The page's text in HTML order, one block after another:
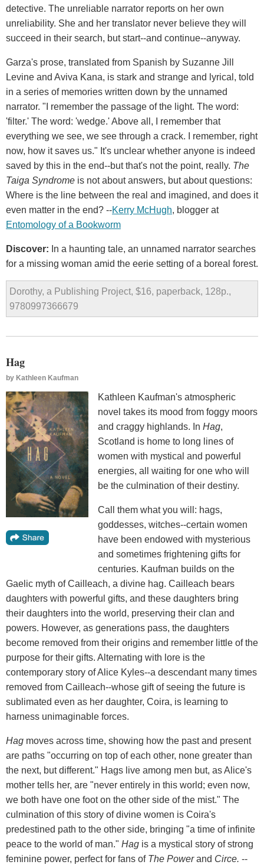
detective. The unreliable narrator reports on her own
unreliability. She and her translator never believe they will
succeed in their search, but start--and continue--anyway.
Garza's prose, translated from Spanish by Suzanne Jill
Levine and Aviva Kana, is stark and strange and lyrical, told
in a series of memories written down by the unnamed
narrator. "I remember the passage of the light. The word:
'filter.' The word: 'wedge.' Above all, I remember that
everything we see, we see through a crack. I remember, right
now, how it saves us." It's unclear whether anyone is indeed
saved by this in the end--but that's not the point, really. The
Taiga Syndrome is not about answers, but about questions:
Where is the line between the real and imagined, and does it
even matter in the end? --Kerry McHugh, blogger at
Entomology of a Bookworm
Discover: In a haunting tale, an unnamed narrator searches
for a missing woman amid the eerie setting of a boreal forest.
Dorothy, a Publishing Project, $16, paperback, 128p.,
9780997366679
Hag
by Kathleen Kaufman
Kathleen Kaufman's atmospheric
novel takes its mood from foggy moors
and craggy highlands. In Hag,
Scotland is home to long lines of
women with mystical and powerful
energies, all waiting for one who will
be the culmination of their destiny.
Call them what you will: hags,
goddesses, witches--certain women
have been endowed with mysterious
and sometimes frightening gifts for
centuries. Kaufman builds on the
Gaelic myth of Cailleach, a divine hag. Cailleach bears
daughters with powerful gifts, and these daughters bring
their daughters into the world, preserving their clan and
powers. However, as generations pass, the daughters
become removed from their origins and remember little of the
purpose for their gifts. Alternating with lore is the
contemporary story of Alice Kyles--a descendant many times
removed from Cailleach--whose gift of seeing the future is
sublimated even as her daughter, Coira, is learning to
harness unimaginable forces.
Hag moves across time, showing how the past and present
are paths "occurring on top of each other, none greater than
the next, but different." Hags live among men but, as Alice's
mother tells her, are "never entirely in this world; even now,
we both have one foot on the other side of the mist." The
culmination of this story of divine women is Coira's
predestined path to the other side, bringing "a time of infinite
peace to the world of man." Hag is a mystical story of strong
feminine power, perfect for fans of The Powerand Circe. --